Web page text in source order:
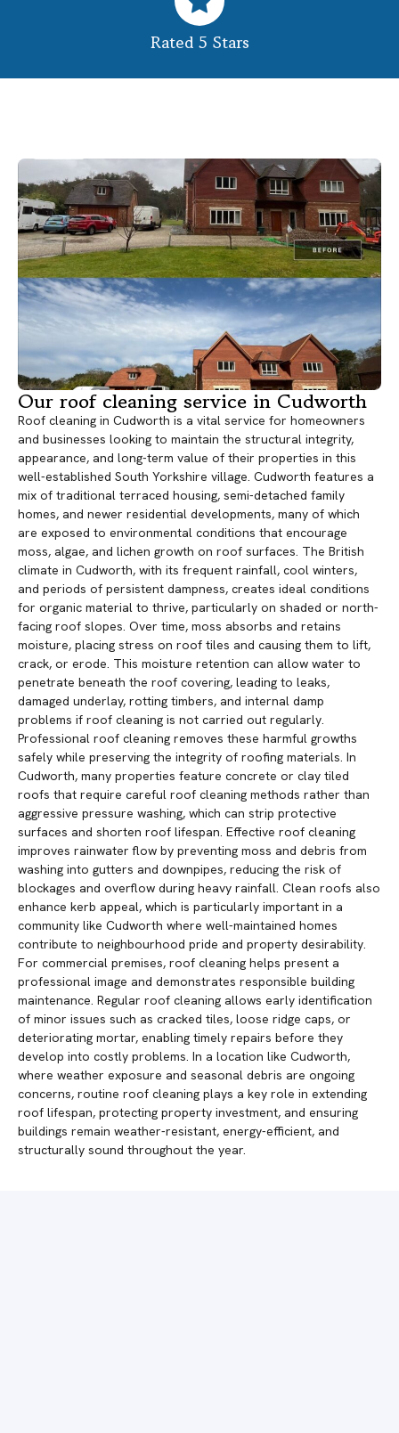
Rated 5 Stars
Our roof cleaning service in Cudworth
Roof cleaning in Cudworth is a vital service for homeowners
and businesses looking to maintain the structural integrity,
appearance, and long-term value of their properties in this
well-established South Yorkshire village. Cudworth features a
mix of traditional terraced housing, semi-detached family
homes, and newer residential developments, many of which
are exposed to environmental conditions that encourage
moss, algae, and lichen growth on roof surfaces. The British
climate in Cudworth, with its frequent rainfall, cool winters,
and periods of persistent dampness, creates ideal conditions
for organic material to thrive, particularly on shaded or north-
facing roof slopes. Over time, moss absorbs and retains
moisture, placing stress on roof tiles and causing them to lift,
crack, or erode. This moisture retention can allow water to
penetrate beneath the roof covering, leading to leaks,
damaged underlay, rotting timbers, and internal damp
problems if roof cleaning is not carried out regularly.
Professional roof cleaning removes these harmful growths
safely while preserving the integrity of roofing materials. In
Cudworth, many properties feature concrete or clay tiled
roofs that require careful roof cleaning methods rather than
aggressive pressure washing, which can strip protective
surfaces and shorten roof lifespan. Effective roof cleaning
improves rainwater flow by preventing moss and debris from
washing into gutters and downpipes, reducing the risk of
blockages and overflow during heavy rainfall. Clean roofs also
enhance kerb appeal, which is particularly important in a
community like Cudworth where well-maintained homes
contribute to neighbourhood pride and property desirability.
For commercial premises, roof cleaning helps present a
professional image and demonstrates responsible building
maintenance. Regular roof cleaning allows early identification
of minor issues such as cracked tiles, loose ridge caps, or
deteriorating mortar, enabling timely repairs before they
develop into costly problems. In a location like Cudworth,
where weather exposure and seasonal debris are ongoing
concerns, routine roof cleaning plays a key role in extending
roof lifespan, protecting property investment, and ensuring
buildings remain weather-resistant, energy-efficient, and
structurally sound throughout the year.